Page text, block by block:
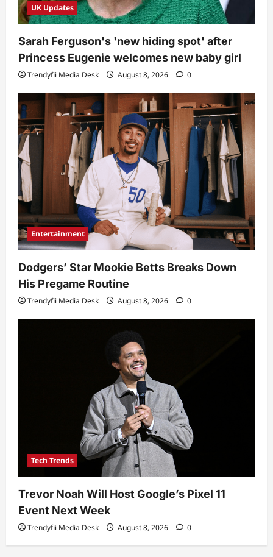
UK Updates
Sarah Ferguson's 'new hiding spot' after
Princess Eugenie welcomes new baby girl
Trendyfii Media Desk August 8, 2026 0
Entertainment
Dodgers’ Star Mookie Betts Breaks Down
His Pregame Routine
Trendyfii Media Desk August 8, 2026 0
Tech Trends
Trevor Noah Will Host Google’s Pixel 11
Event Next Week
Trendyfii Media Desk August 8, 2026 0